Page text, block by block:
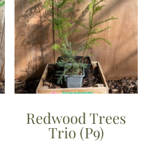
Redwood Trees
Trio (P9)